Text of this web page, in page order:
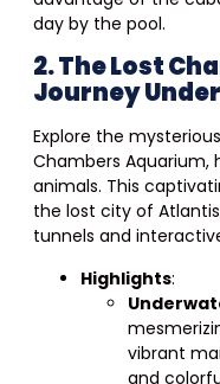
day by the pool.
2. The Lost
Journey
Explore the
Chambers Aquarium,
animals. This
the lost city of
tunnels and
Highlights:
vibrant
and